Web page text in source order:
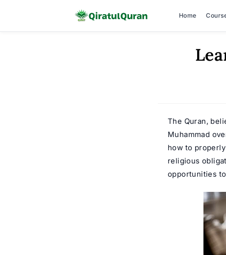
Home
The Quran,
Muhammad
how to
religious
opportunities